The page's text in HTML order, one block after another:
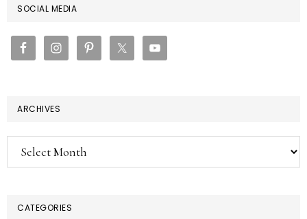
PRIMARY
SIDEBAR
SOCIAL MEDIA
ARCHIVES
Archives
CATEGORIES